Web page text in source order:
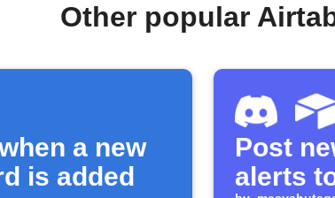
Other popular
a new
is added
Post
alerts